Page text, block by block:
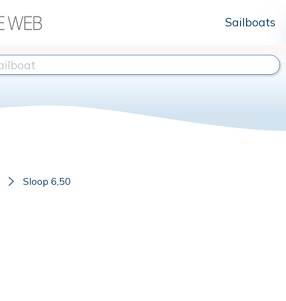
Sailboats
Sloop 6,50